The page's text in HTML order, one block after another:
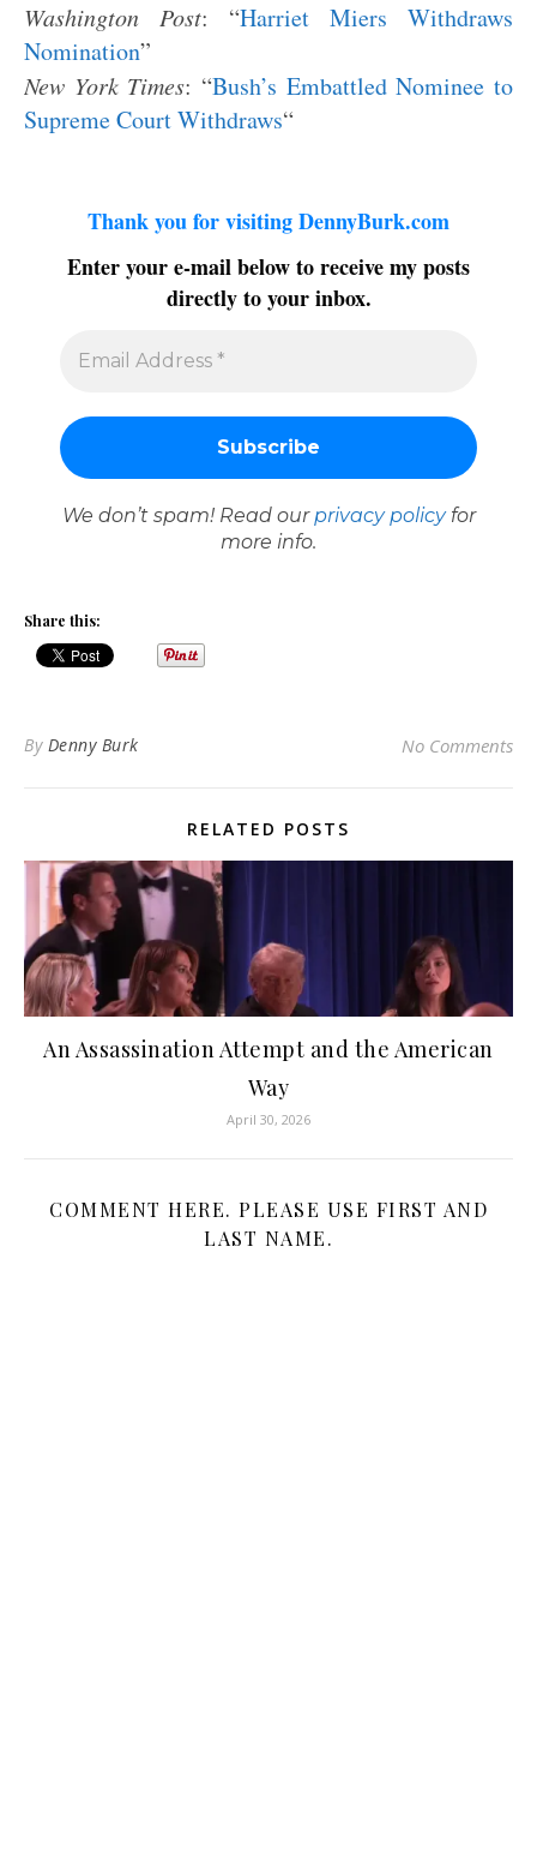
Washington Post: “Harriet Miers Withdraws
Nomination”
New York Times: “Bush’s Embattled Nominee to
Supreme Court Withdraws“
Thank you for visiting DennyBurk.com
Enter your e-mail below to receive my posts
directly to your inbox.
We don’t spam! Read our privacy policyfor
more info.
Share this:
By Denny Burk No Comments
RELATED POSTS
An Assassination Attempt and the American
Way
April 30, 2026
COMMENT HERE. PLEASE USE FIRST AND
LAST NAME.